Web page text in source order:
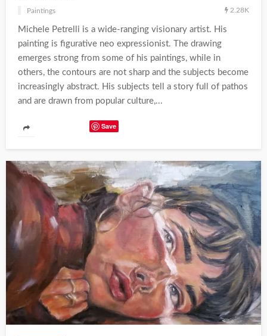
Paintings 2.28K
Michele Petrelli is a wide-ranging visionary artist. His
painting is figurative neo expressionist. The drawing
emerges strong from some of his paintings, while in
others, the contours are not sharp and the subjects become
increasingly abstract. His subjects tell a story full of pathos
and are drawn from popular culture,...
Save